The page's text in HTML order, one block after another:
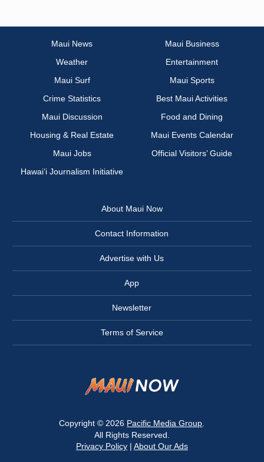
Maui News
Maui Business
Weather
Entertainment
Maui Surf
Maui Sports
Crime Statistics
Best Maui Activities
Maui Discussion
Food and Dining
Housing & Real Estate
Maui Events Calendar
Maui Jobs
Official Visitors’ Guide
Hawai‘i Journalism Initiative
About Maui Now
Contact Information
Advertise with Us
App
Newsletter
Terms of Service
Copyright © 2026 Pacific Media Group
All Rights Reserved.
Privacy Policy| About Our Ads